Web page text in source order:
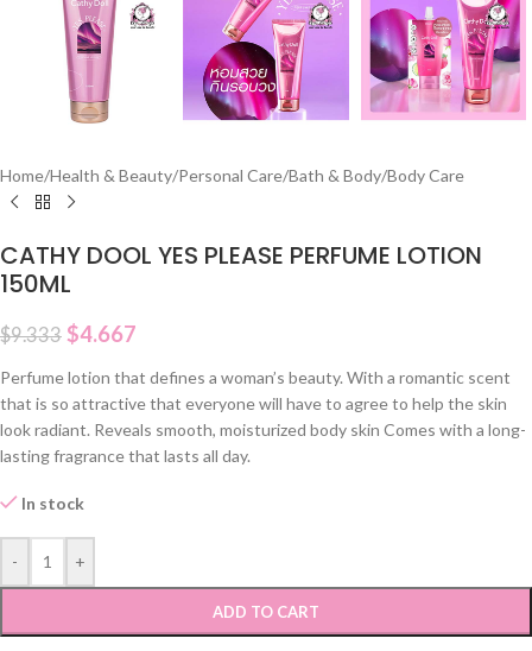
Home/Health & Beauty/Personal Care/Bath & Body/Body Care
CATHY DOOL YES PLEASE PERFUME LOTION
150ML
$9.333 $4.667
Perfume lotion that defines a woman’s beauty. With a romantic scent
that is so attractive that everyone will have to agree to help the skin
look radiant. Reveals smooth, moisturized body skin Comes with a long-
lasting fragrance that lasts all day.
In stock
- +
ADD TO CART